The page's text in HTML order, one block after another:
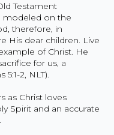
Testament
modeled on the
therefore, in
His dear children. Live
of Christ. He
for us, a
2, NLT).
as Christ loves
Spirit and an accurate